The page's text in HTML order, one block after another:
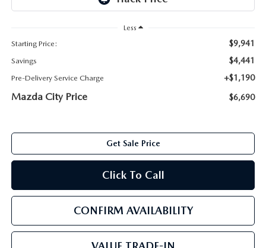
SHOP TIRES
ABOUT TOM BUSH FAMILY
COMMUNITY & NEWS
HABLAMOS ESPAÑOL
Less
Starting Price:
$9,941
Savings $4,441
Pre-Delivery Service Charge +$1,190
Mazda City Price $6,690
Get Sale Price
Click To Call
CONFIRM AVAILABILITY